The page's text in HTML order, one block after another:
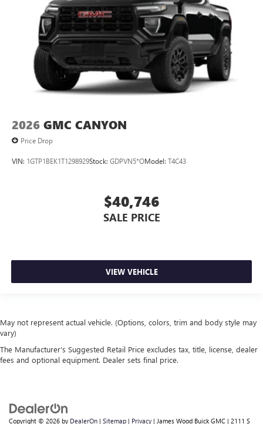
2026 GMC CANYON
Price Drop
VIN: 1GTP1BEK1T1298929Stock: GDPVN5*OModel: T4C43
$40,746
SALE PRICE
VIEW VEHICLE
May not represent actual vehicle. (Options, colors, trim and body style may
vary)
The Manufacturer's Suggested Retail Price excludes tax, title, license, dealer
fees and optional equipment. Dealer sets final price.
Copyright © 2026 by DealerOn | Sitemap | Privacy | James Wood Buick GMC | 2111 S